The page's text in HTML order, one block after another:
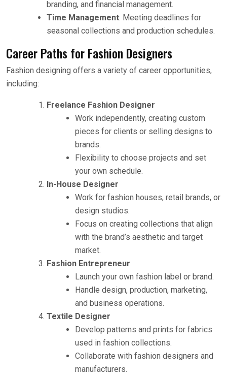
branding, and financial management.
Time Management: Meeting deadlines for
seasonal collections and production schedules.
Career Paths for Fashion Designers
Fashion designing offers a variety of career opportunities,
including:
Freelance Fashion Designer
Work independently, creating custom
pieces for clients or selling designs to
brands.
Flexibility to choose projects and set
your own schedule.
In-House Designer
Work for fashion houses, retail brands, or
design studios.
Focus on creating collections that align
with the brand’s aesthetic and target
market.
Fashion Entrepreneur
Launch your own fashion label or brand.
Handle design, production, marketing,
and business operations.
Textile Designer
Develop patterns and prints for fabrics
used in fashion collections.
Collaborate with fashion designers and
manufacturers.